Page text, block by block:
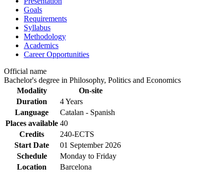
Goals
Requirements
Syllabus
Methodology
Academics
Career Opportunities
Official name
Bachelor's degree in Philosophy, Politics and Economics
Modality
On-site
Duration
4 Years
Language
Catalan - Spanish
Places available 40
Credits
240-ECTS
Start Date
01 September 2026
Schedule
Monday to Friday
Location
Barcelona